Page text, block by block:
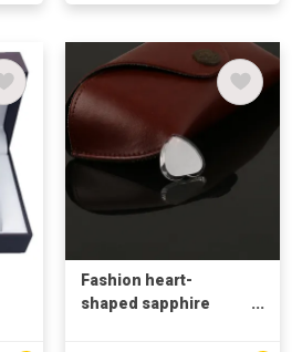
Fashion heart-
shaped sapphire